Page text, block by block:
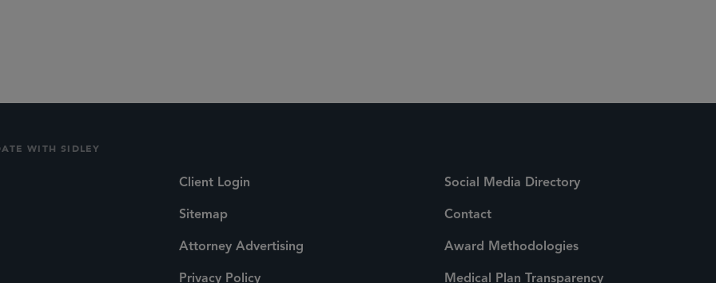
WITH SIDLEY
Client Login
Sitemap
Attorney Advertising
Privacy Policy
Social Media Directory
Contact
Award Methodologies
Medical Plan Transparency